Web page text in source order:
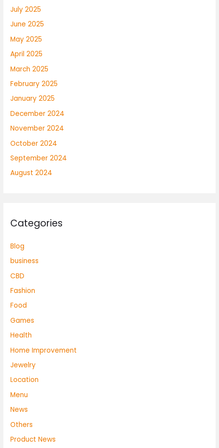
July 2025
June 2025
May 2025
April 2025
March 2025
February 2025
January 2025
December 2024
November 2024
October 2024
September 2024
August 2024
Categories
Blog
business
CBD
Fashion
Food
Games
Health
Home Improvement
Jewelry
Location
Menu
News
Others
Product News